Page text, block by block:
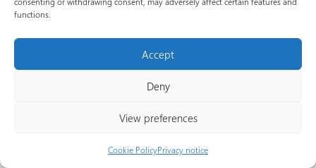
functions.
Accept
Deny
View preferences
Cookie PolicyPrivacy notice
Managed by